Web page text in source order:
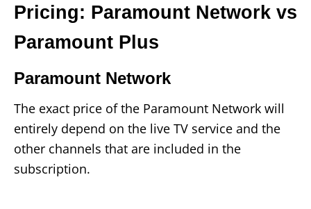
Pricing: Paramount Network vs
Paramount Plus
Paramount Network
The exact price of the Paramount Network will
entirely depend on the live TV service and the
other channels that are included in the
subscription.